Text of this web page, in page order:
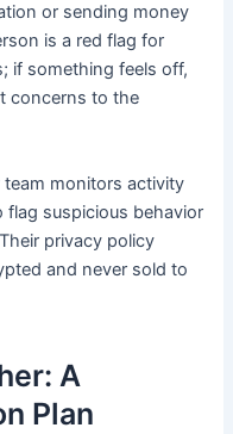
or sending money
is a red flag for
if something feels off,
concerns to the
team monitors activity
suspicious behavior
privacy policy
and never sold to
A
Plan